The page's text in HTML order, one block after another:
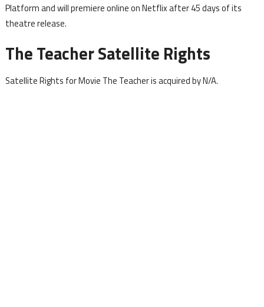
Platform and will premiere online on Netflix after 45 days of its
theatre release.
The Teacher Satellite Rights
Satellite Rights for Movie The Teacher is acquired by N/A.